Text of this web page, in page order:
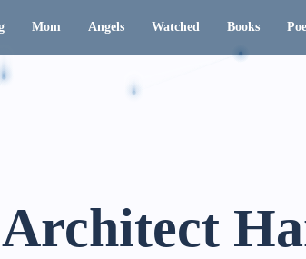
Mom Angels Watched Books